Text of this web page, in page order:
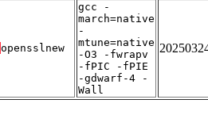
opensslnew
gcc -
march=native
-
mtune=native
-O3 -fwrapv
-fPIC -fPIE
-gdwarf-4 -
Wall